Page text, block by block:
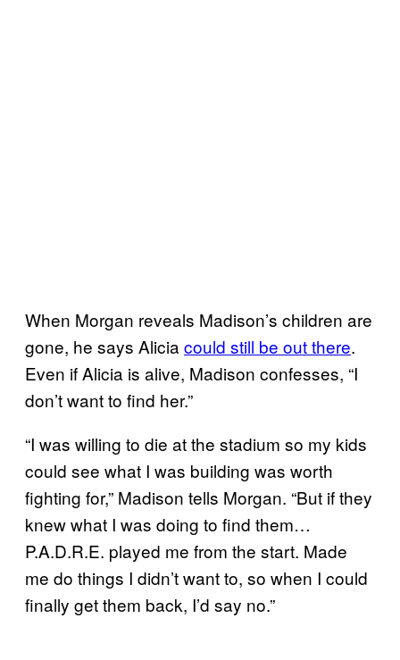
When Morgan reveals Madison’s children are
gone, he says Alicia could still be out there.
Even if Alicia is alive, Madison confesses, “I
don’t want to find her.”
“I was willing to die at the stadium so my kids
could see what I was building was worth
fighting for,” Madison tells Morgan. “But if they
knew what I was doing to find them…
P.A.D.R.E. played me from the start. Made
me do things I didn’t want to, so when I could
finally get them back, I’d say no.”